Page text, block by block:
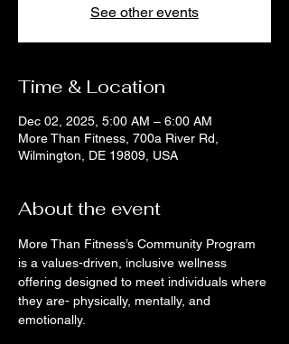
See other events
Time & Location
Dec 02, 2025, 5:00 AM – 6:00 AM
More Than Fitness, 700a River Rd,
Wilmington, DE 19809, USA
About the event
More Than Fitness’s Community Program
is a values-driven, inclusive wellness
offering designed to meet individuals where
they are- physically, mentally, and
emotionally.